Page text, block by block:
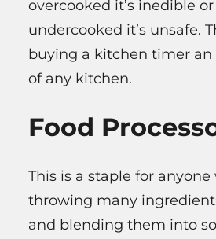
overcooked it’s inedible or
undercooked it’s unsafe.
buying a kitchen timer an
of any kitchen.
Food
This is a staple for anyone
throwing many
and blending them into